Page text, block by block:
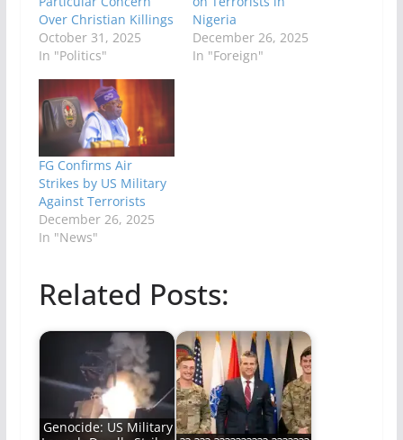
Over Christian Killings
October 31, 2025
In "Politics"
Nigeria
December 26, 2025
In "Foreign"
FG Confirms Air
Strikes by US Military
Against Terrorists
December 26, 2025
In "News"
Related Posts:
Genocide: US Military